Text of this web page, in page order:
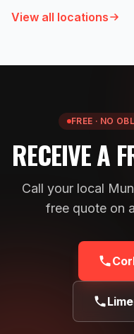
View all locations
FREE · NO
RECEIVE A
Call your local
free quote on